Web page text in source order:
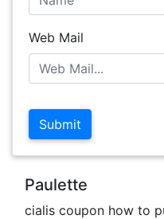
Web Mail
Submit
Paulette
cialis coupon how to